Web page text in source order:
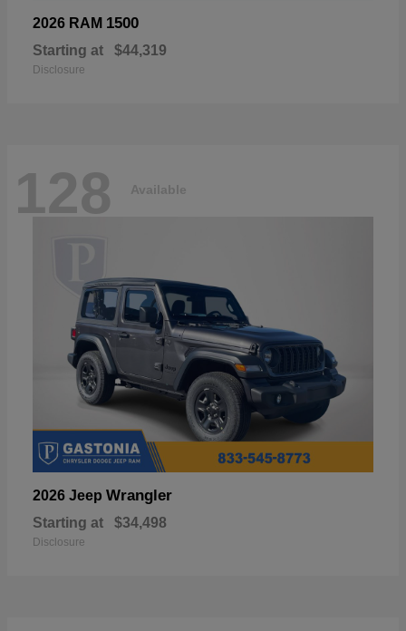
2026 RAM 1500
Starting at $44,319
Disclosure
128 Available
2026 Jeep Wrangler
Starting at $34,498
Disclosure